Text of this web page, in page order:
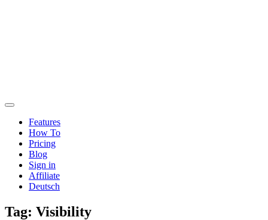
Features
How To
Pricing
Blog
Sign in
Affiliate
Deutsch
Tag: Visibility